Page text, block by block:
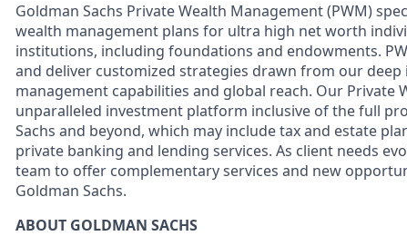
Goldman Sachs Private Wealth Management (PWM)
wealth management plans for ultra high net worth
institutions, including foundations and endowments.
and deliver customized strategies drawn from our
management capabilities and global reach. Our Private
unparalleled investment platform inclusive of the full
Sachs and beyond, which may include tax and estate
private banking and lending services. As client needs
team to offer complementary services and new
Goldman Sachs.
ABOUT GOLDMAN SACHS